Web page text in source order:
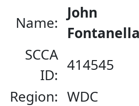
Name:
John
Fontanella
SCCA
ID:
414545
Region: WDC